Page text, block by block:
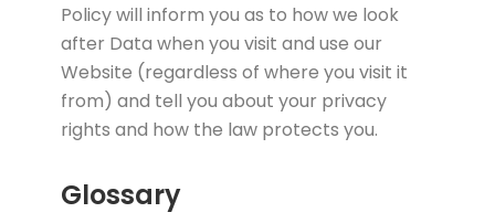
Policy will inform you as to how we look
after Data when you visit and use our
Website (regardless of where you visit it
from) and tell you about your privacy
rights and how the law protects you.
Glossary